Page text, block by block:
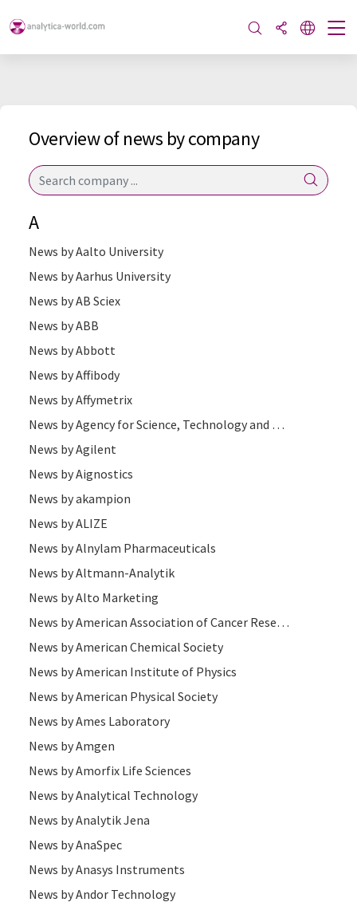
Overview of news by company
A
News by Aalto University
News by Aarhus University
News by AB Sciex
News by ABB
News by Abbott
News by Affibody
News by Affymetrix
News by Agency for Science, Technology and Research
News by Agilent
News by Aignostics
News by akampion
News by ALIZE
News by Alnylam Pharmaceuticals
News by Altmann-Analytik
News by Alto Marketing
News by American Association of Cancer Research
News by American Chemical Society
News by American Institute of Physics
News by American Physical Society
News by Ames Laboratory
News by Amgen
News by Amorfix Life Sciences
News by Analytical Technology
News by Analytik Jena
News by AnaSpec
News by Anasys Instruments
News by Andor Technology